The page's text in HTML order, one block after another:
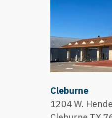
Cleburne
1204 W.